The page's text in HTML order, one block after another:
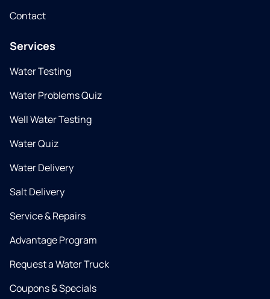
Contact
Services
Water Testing
Water Problems Quiz
Well Water Testing
Water Quiz
Water Delivery
Salt Delivery
Service & Repairs
Advantage Program
Request a Water Truck
Coupons & Specials